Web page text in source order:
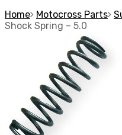
Home Motocross Parts
Shock Spring – 5.0